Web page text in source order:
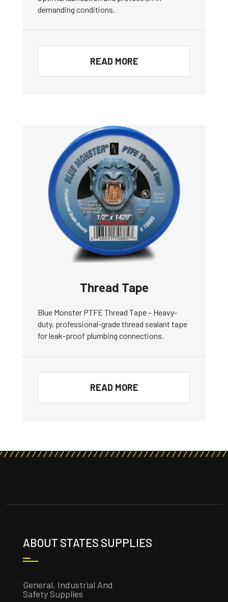
demanding conditions.
READ MORE
Thread Tape
Blue Monster PTFE Thread Tape – Heavy-
duty, professional-grade thread sealant tape
for leak-proof plumbing connections.
READ MORE
ABOUT STATES SUPPLIES
General, Industrial And
Safety Supplies